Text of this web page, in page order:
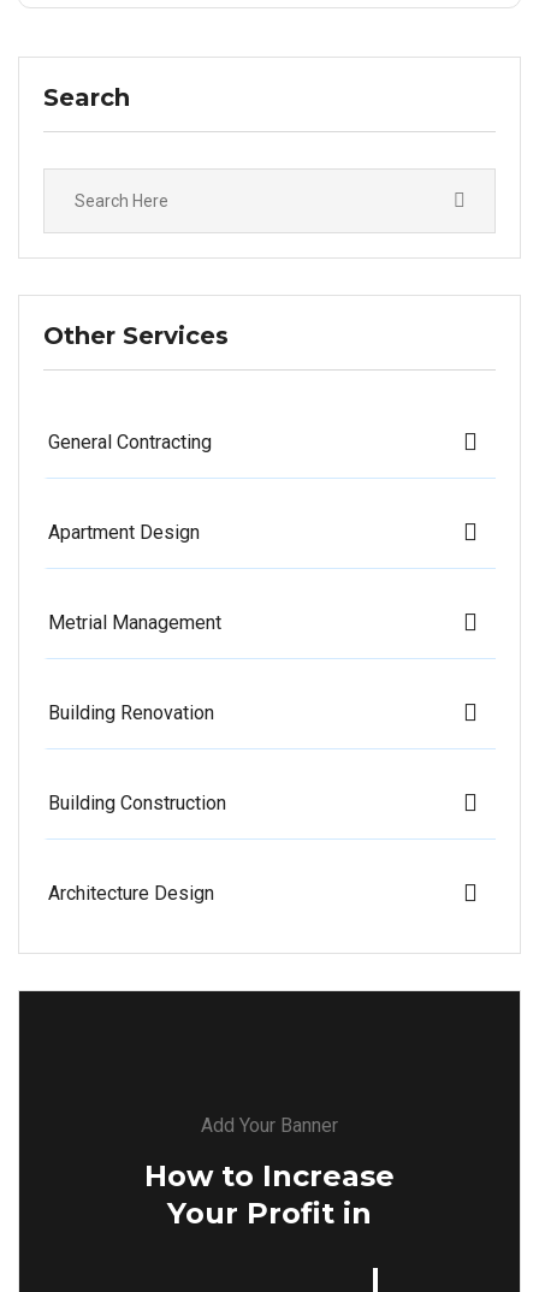
Search
Other Services
General Contracting
Apartment Design
Metrial Management
Building Renovation
Building Construction
Architecture Design
Add Your Banner
How to Increase
Your Profit in